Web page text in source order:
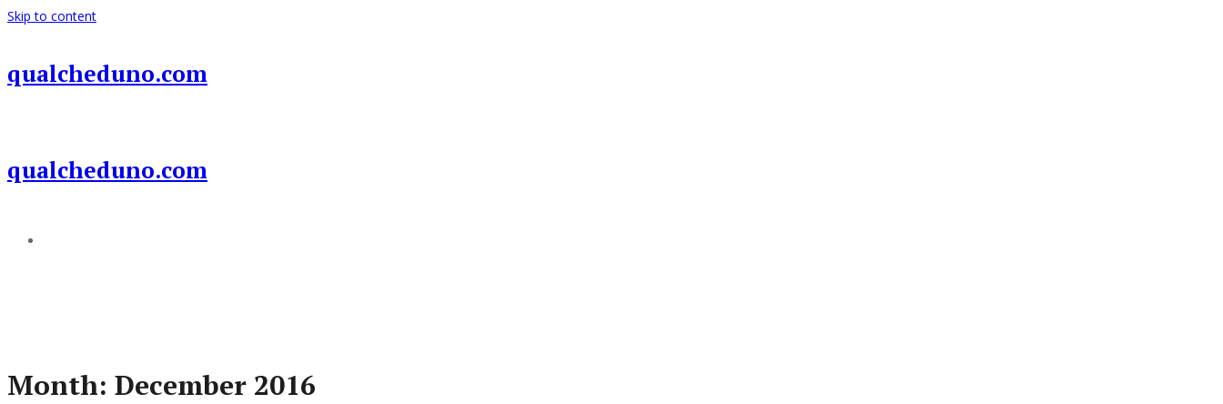
Skip to content
qualcheduno.com
qualcheduno.com
Month: December 2016